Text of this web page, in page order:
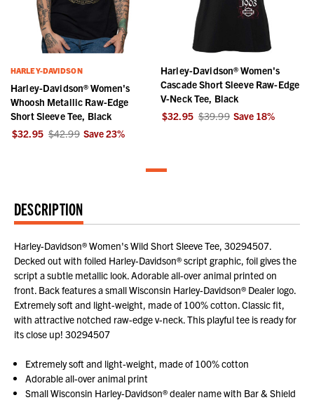
HARLEY-DAVIDSON
Harley-Davidson® Women's
Whoosh Metallic Raw-Edge
Short Sleeve Tee, Black
$32.95 $42.99 Save23%
Harley-Davidson® Women's
Cascade Short Sleeve Raw-Edge
V-Neck Tee, Black
$32.95 $39.99 Save 18%
DESCRIPTION
Harley-Davidson® Women's Wild Short Sleeve Tee, 30294507.
Decked out with foiled Harley-Davidson® script graphic, foil gives the
script a subtle metallic look. Adorable all-over animal printed on
front. Back features a small Wisconsin Harley-Davidson® Dealer logo.
Extremely soft and light-weight, made of 100% cotton. Classic fit,
with attractive notched raw-edge v-neck. This playful tee is ready for
its close up! 30294507
Extremely soft and light-weight, made of 100% cotton
Adorable all-over animal print
Small Wisconsin Harley-Davidson® dealer name with Bar & Shield